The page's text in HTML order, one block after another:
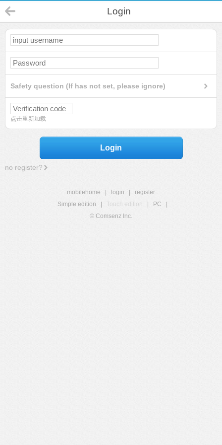
Login
Safety question (If has not set, please ignore)
点击重新加载
Login
no register?
mobilehome login
register
Simple edition
Touch edition PC
© Comsenz Inc.